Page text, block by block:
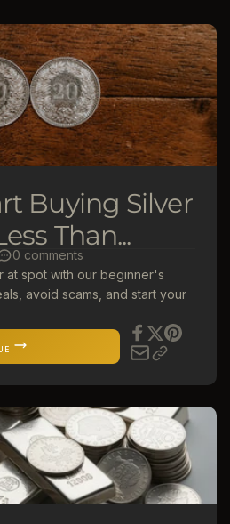
Buying Silver
Than...
0 comments
at spot with our beginner's
avoid scams, and start your